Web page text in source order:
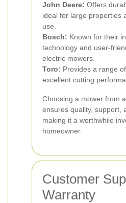
John Deere: Offers
ideal for large properties
use.
Bosch: Known for their
technology and user-
electric mowers.
Toro: Provides a range
excellent cutting
Choosing a mower from
ensures quality, support,
making it a worthwhile
homeowner.
Customer
Warranty